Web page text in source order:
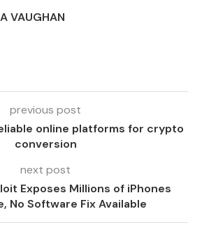
VAUGHAN
previous post
online platforms for crypto
conversion
next post
Exposes Millions of iPhones
No Software Fix Available